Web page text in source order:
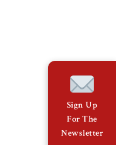
Sign Up
For The
Newsletter